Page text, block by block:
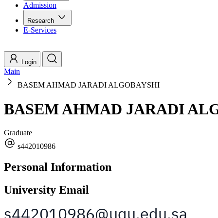
Admission
Research
E-Services
Login
Main
BASEM AHMAD JARADI ALGOBAYSHI
BASEM AHMAD JARADI
Graduate
s442010986
Personal Information
University Email